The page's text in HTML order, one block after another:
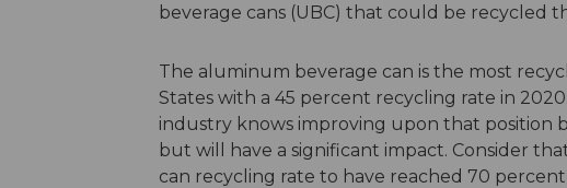
beverage cans (UBC) that could be recycled
The aluminum beverage can is the most
States with a 45 percent recycling rate in
industry knows improving upon that position
but will have a significant impact. Consider
can recycling rate to have reached 70